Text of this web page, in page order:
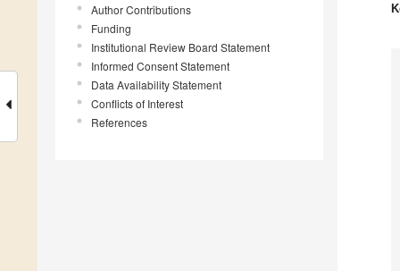
Author Contributions
Funding
Institutional Review Board Statement
Informed Consent Statement
Data Availability Statement
Conflicts of Interest
References